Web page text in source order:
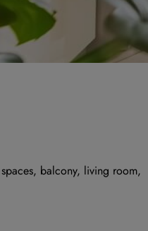
balcony, living room,